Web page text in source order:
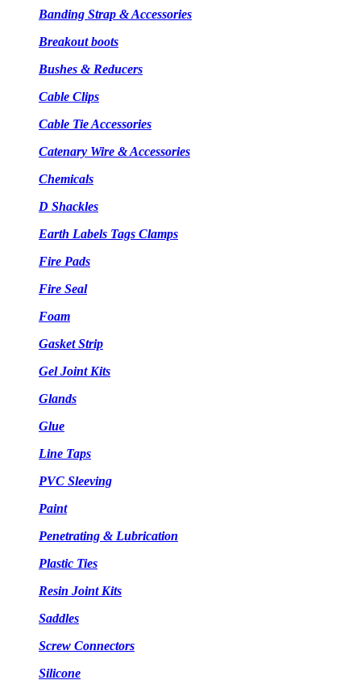
Banding Strap & Accessories
Breakout boots
Bushes & Reducers
Cable Clips
Cable Tie Accessories
Catenary Wire & Accessories
Chemicals
D Shackles
Earth Labels Tags Clamps
Fire Pads
Fire Seal
Foam
Gasket Strip
Gel Joint Kits
Glands
Glue
Line Taps
PVC Sleeving
Paint
Penetrating & Lubrication
Plastic Ties
Resin Joint Kits
Saddles
Screw Connectors
Silicone